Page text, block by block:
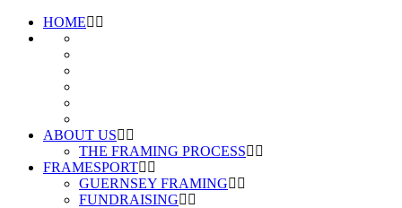
HOME
ABOUT US
THE FRAMING PROCESS
FRAMESPORT
GUERNSEY FRAMING
FUNDRAISING